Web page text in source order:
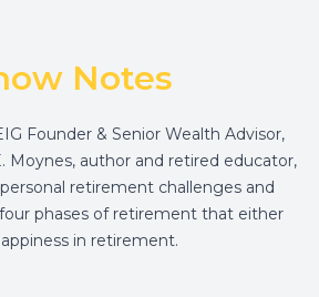
Notes
Founder & Senior Wealth Advisor,
Moynes, author and retired educator,
retirement challenges and
phases of retirement that either
in retirement.